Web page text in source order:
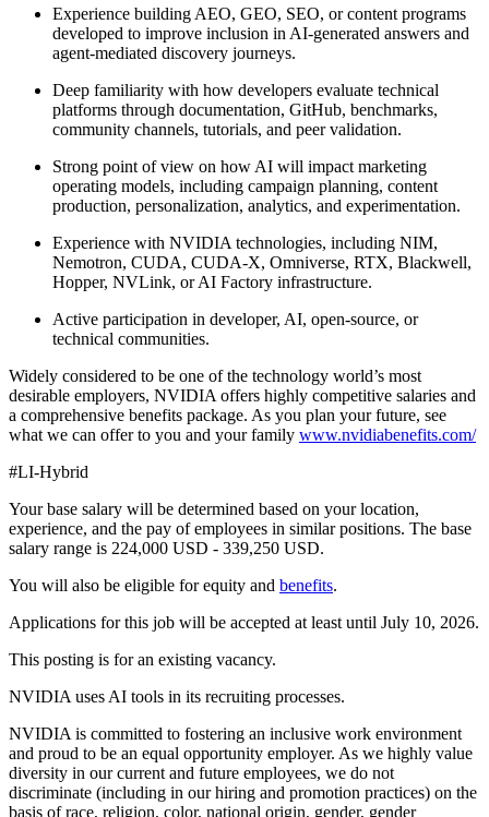
Experience building AEO, GEO, SEO, or content programs
developed to improve inclusion in AI-generated answers and
agent-mediated discovery journeys.
Deep familiarity with how developers evaluate technical
platforms through documentation, GitHub, benchmarks,
community channels, tutorials, and peer validation.
Strong point of view on how AI will impact marketing
operating models, including campaign planning, content
production, personalization, analytics, and experimentation.
Experience with NVIDIA technologies, including NIM,
Nemotron, CUDA, CUDA-X, Omniverse, RTX, Blackwell,
Hopper, NVLink, or AI Factory infrastructure.
Active participation in developer, AI, open-source, or
technical communities.
Widely considered to be one of the technology world’s most
desirable employers, NVIDIA offers highly competitive salaries and
a comprehensive benefits package. As you plan your future, see
what we can offer to you and your family www.nvidiabenefits.com/
#LI-Hybrid
Your base salary will be determined based on your location,
experience, and the pay of employees in similar positions. The base
salary range is 224,000 USD - 339,250 USD.
You will also be eligible for equity and benefits.
Applications for this job will be accepted at least until July 10, 2026.
This posting is for an existing vacancy.
NVIDIA uses AI tools in its recruiting processes.
NVIDIA is committed to fostering an inclusive work environment
and proud to be an equal opportunity employer. As we highly value
diversity in our current and future employees, we do not
discriminate (including in our hiring and promotion practices) on the
basis of race, religion, color, national origin, gender, gender